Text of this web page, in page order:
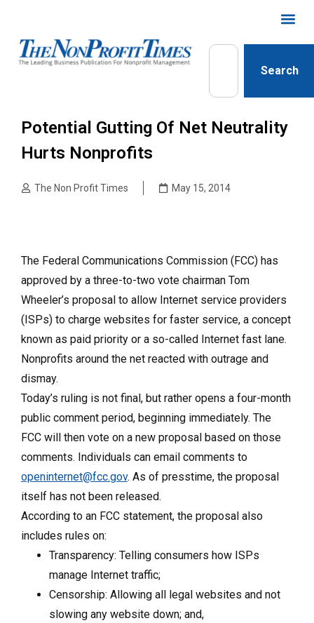
Search
Potential Gutting Of Net Neutrality
Hurts Nonprofits
The Non Profit Times May 15, 2014
The Federal Communications Commission (FCC) has
approved by a three-to-two vote chairman Tom
Wheeler’s proposal to allow Internet service providers
(ISPs) to charge websites for faster service, a concept
known as paid priority or a so-called Internet fast lane.
Nonprofits around the net reacted with outrage and
dismay.
Today’s ruling is not final, but rather opens a four-month
public comment period, beginning immediately. The
FCC will then vote on a new proposal based on those
comments. Individuals can email comments to
openinternet@fcc.gov. As of presstime, the proposal
itself has not been released.
According to an FCC statement, the proposal also
includes rules on:
Transparency: Telling consumers how ISPs
manage Internet traffic;
Censorship: Allowing all legal websites and not
slowing any website down; and,